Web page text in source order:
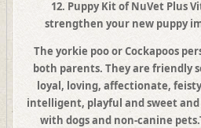
12. Puppy Kit of NuVet Plus
strengthen your new puppy
The yorkie poo or Cockapoos
both parents. They are friendly
loyal, loving, affectionate,
intelligent, playful and sweet and
with dogs and non-canine